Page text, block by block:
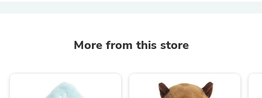
More from this store